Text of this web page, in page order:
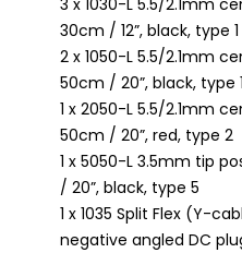
30cm / 12”, black, type
2 x 1050-L 5.5/2.1mm
50cm / 20”, black, type
1 x 2050-L 5.5/2.1mm
50cm / 20”, red, type 2
1 x 5050-L 3.5mm tip
/ 20”, black, type 5
1 x 1035 Split Flex (Y-
negative angled DC